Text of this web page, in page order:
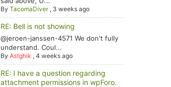
ByTacomaDiver, 3 weeks ago
RE: Bell is not showing
@jeroen-janssen-4571 We don't fully
understand. Coul...
ByAstghik ,4 weeks ago
RE: I have a question regarding
attachment permissions in wpForo.